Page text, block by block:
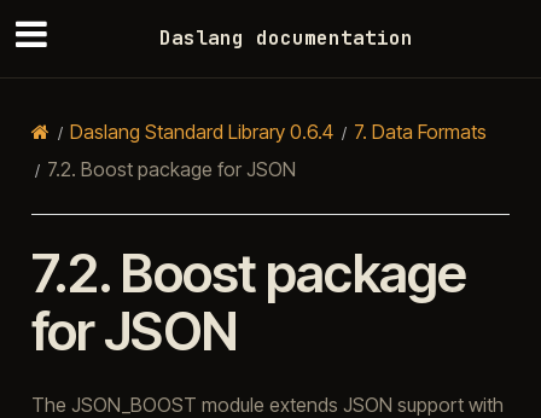
Daslang documentation
Daslang Standard Library 0.6.4 7. Data Formats
7.2. Boost package for JSON
7.2. Boost package
for JSON
The JSON_BOOST module extends JSON support with